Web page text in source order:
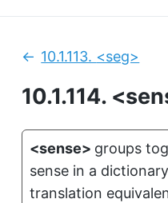
10.1.114.
Previous:
10.1.113. <seg>
<sense> groups
sense in a
translation